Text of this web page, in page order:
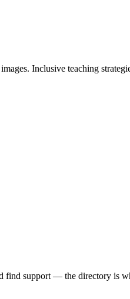
Inclusive teaching
find support — the directory is